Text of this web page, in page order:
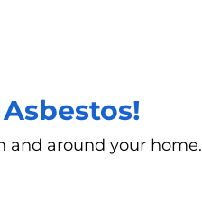
and around your home.